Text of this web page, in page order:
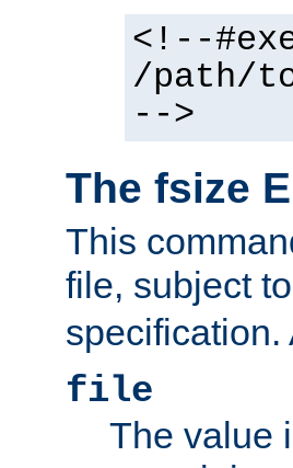
<!--
/path/
-->
The fsize
This
file, subject
specification.
file
The value